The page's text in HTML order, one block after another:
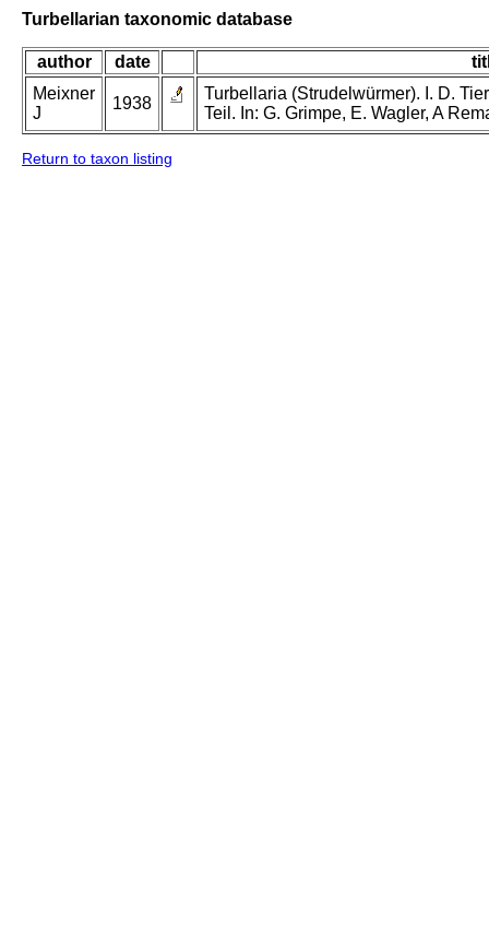
Turbellarian taxonomic database
author date
Meixner
J
1938
Turbellaria (Strudelwürmer). I. D.
Teil. In: G. Grimpe, E. Wagler, A
Return to taxon listing